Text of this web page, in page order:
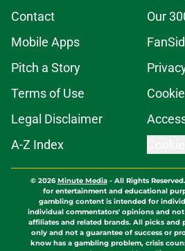
Contact
Our
Mobile Apps
Pitch a Story
Terms of Use
Legal Disclaimer
A-Z Index
© 2026Minute Media- All Rights
for entertainment and educational
gambling content is intended for
individual commentators' opinions and
affiliates and related brands. All picks and
only and not a guarantee of success or
know has a gambling problem, crisis